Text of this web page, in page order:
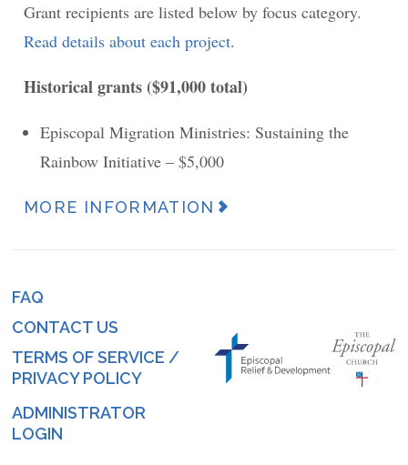
Grant recipients are listed below by focus category.
Read details about each project.
Historical grants ($91,000 total)
Episcopal Migration Ministries: Sustaining the
Rainbow Initiative – $5,000
News
(link)
MORE INFORMATION
Footer
menu
FAQ
CONTACT US
TERMS OF SERVICE /
PRIVACY POLICY
Log
ADMINISTRATOR
LOGIN